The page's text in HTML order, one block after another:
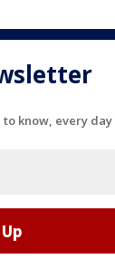
know, every day